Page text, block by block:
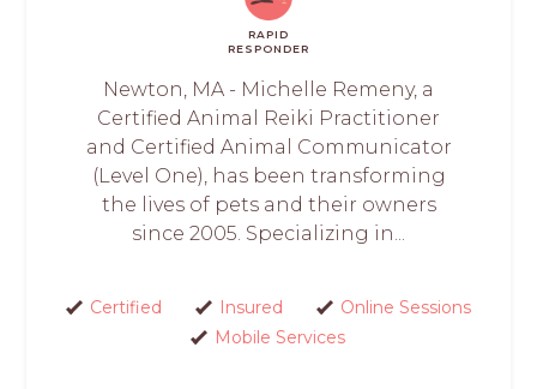
RAPID
RESPONDER
Newton, MA - Michelle Remeny, a
Certified Animal Reiki Practitioner
and Certified Animal Communicator
(Level One), has been transforming
the lives of pets and their owners
since 2005. Specializing in...
Certified Insured
Online Sessions
Mobile Services